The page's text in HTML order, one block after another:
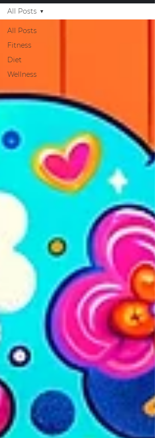
All Posts
Fitness
Diet
Wellness
All Posts